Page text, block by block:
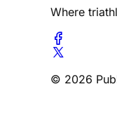
Where
© 2026